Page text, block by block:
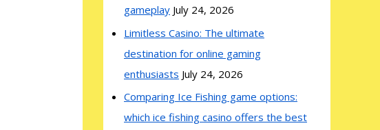
gameplay July 24, 2026
Limitless Casino: The ultimate
destination for online gaming
enthusiasts July 24, 2026
Comparing Ice Fishing game options:
which ice fishing casino offers the best